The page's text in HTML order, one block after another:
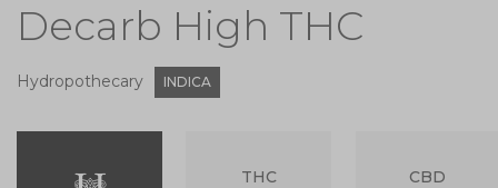
Decarb High THC
Hydropothecary INDICA
THC CBD